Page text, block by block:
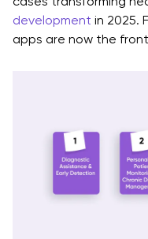
development in 2025.
apps are now the